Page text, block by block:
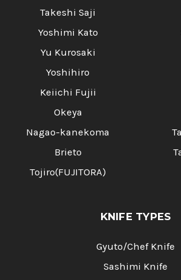
Takeshi Saji
Yoshimi Kato
Yu Kurosaki
Yoshihiro
Keiichi Fujii
Okeya
Nagao-kanekoma
Brieto
Tojiro(FUJITORA)
KNIFE TYPES
Gyuto/Chef Knife
Sashimi Knife